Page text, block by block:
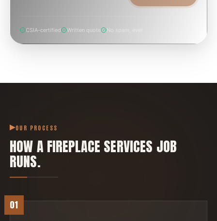
CSIA-certified Written quote No spam, ever
OUR PROCESS
HOW AFIREPLACE SERVICES JOB
RUNS.
01